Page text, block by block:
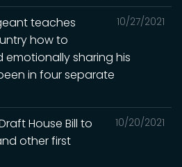
10/27/2021
teaches
how to
sharing his
in four separate
10/20/2021
House Bill to
other first